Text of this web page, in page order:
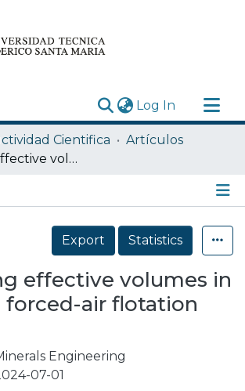
Log In (current)
Cientifica
Artículos
Estimating effective volumes in industrial forced-air flotation cells
Details
Export
Statistics
effective volumes in
forced-air flotation
Engineering
07-01